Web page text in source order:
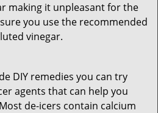
making it unpleasant for the
you use the recommended
vinegar.
DIY remedies you can try
agents that can help you
de-icers contain calcium